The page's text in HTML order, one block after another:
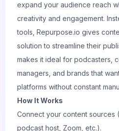
expand your audience reach
creativity and engagement.
tools, Repurpose.io gives
solution to streamline their
makes it ideal for podcasters,
managers, and brands that
platforms without constant
How It Works
Connect your content sources
podcast host, Zoom, etc.).